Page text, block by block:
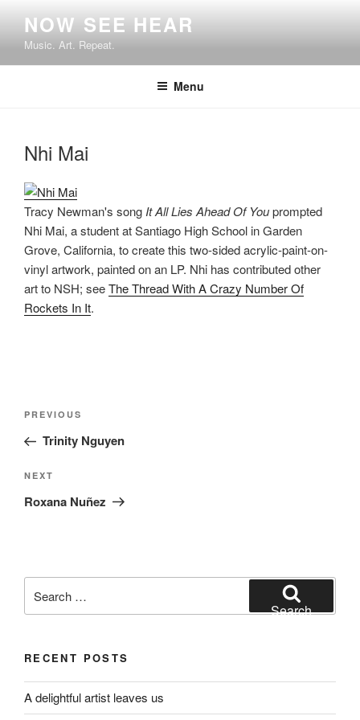
content
NOW SEE HEAR
Music. Art. Repeat.
Menu
Nhi Mai
Tracy Newman's song It All Lies Ahead Of Youprompted
Nhi Mai, a student at Santiago High School in Garden
Grove, California, to create this two-sided acrylic-paint-on-
vinyl artwork, painted on an LP. Nhi has contributed other
art to NSH; seeThe Thread With A Crazy Number Of
Rockets In It.
Post
Previous
Post
PREVIOUS
Trinity Nguyen
Next
Post
NEXT
Roxana Nuñez
for:
Search
RECENT POSTS
A delightful artist leaves us